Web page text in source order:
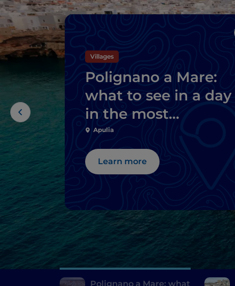
Villages
Polignano a Mare:
what to see in a day
in the most
welcoming city in
the world
Apulia
Learn more
Polignano a Mare: what